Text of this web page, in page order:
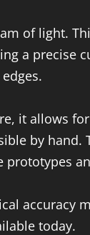
of light.
a precise
it allows
by hand.
accuracy
today.